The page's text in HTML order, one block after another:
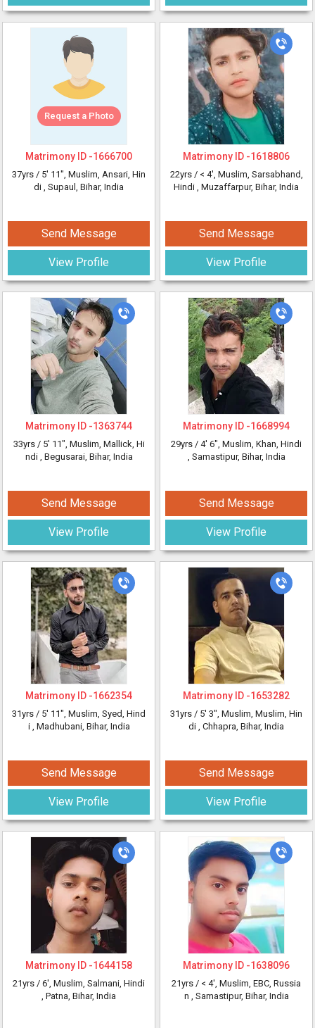
Request a Photo
Matrimony ID -1666700
37yrs / 5' 11", Muslim, Ansari, Hin
di , Supaul, Bihar, India
Send Message
View Profile
Matrimony ID -1618806
22yrs / < 4', Muslim, Sarsabhand,
Hindi , Muzaffarpur, Bihar, India
Send Message
View Profile
Matrimony ID -1363744
33yrs / 5' 11", Muslim, Mallick, Hi
ndi , Begusarai, Bihar, India
Send Message
View Profile
Matrimony ID -1668994
29yrs / 4' 6", Muslim, Khan, Hindi
, Samastipur, Bihar, India
Send Message
View Profile
Matrimony ID -1662354
31yrs / 5' 11", Muslim, Syed, Hind
i , Madhubani, Bihar, India
Send Message
View Profile
Matrimony ID -1653282
31yrs / 5' 3", Muslim, Muslim, Hin
di , Chhapra, Bihar, India
Send Message
View Profile
Matrimony ID -1644158
21yrs / 6', Muslim, Salmani, Hindi
, Patna, Bihar, India
Matrimony ID -1638096
21yrs / < 4', Muslim, EBC, Russia
n , Samastipur, Bihar, India